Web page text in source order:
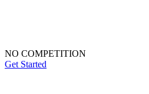
NO COMPETITION
Get Started